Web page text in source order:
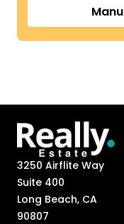
3250 Airflite Way
Suite 400
Long Beach, CA
90807